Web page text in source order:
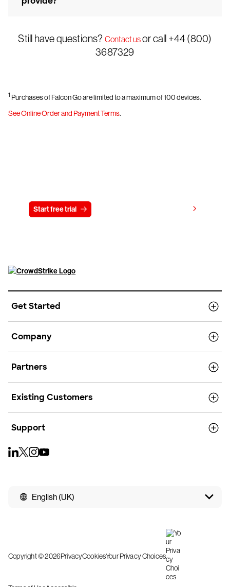
Still have questions? Contact usor call +44 (800)
3687329
1 Purchases of Falcon Go are limited to a maximum of 100 devices.
See Online Order and Payment Terms.
Start free trial
Get Started
Company
Partners
Existing Customers
Support
English (UK)
Copyright © 2026PrivacyCookiesYour Privacy Choices